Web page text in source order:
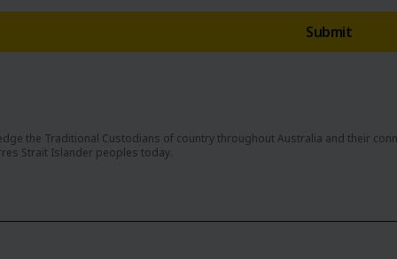
the Traditional Custodians of country throughout Australia and their
Strait Islander peoples today.